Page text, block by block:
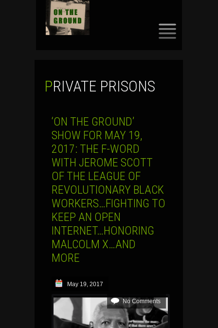
PRIVATE PRISONS
‘ON THE GROUND’
SHOW FOR MAY 19,
2017: THE F-WORD
WITH JEROME SCOTT
OF THE LEAGUE OF
REVOLUTIONARY BLACK
WORKERS…FIGHTING TO
KEEP AN OPEN
INTERNET…HONORING
MALCOLM X…AND
MORE
May 19, 2017
No Comments